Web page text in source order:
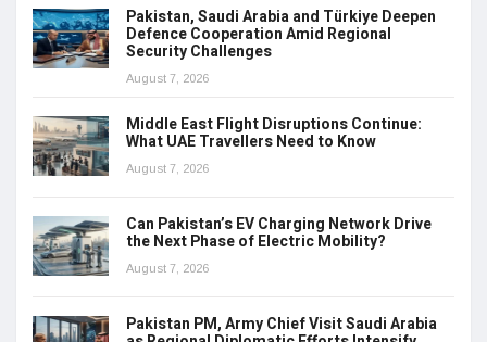
Pakistan, Saudi Arabia and Türkiye Deepen
Defence Cooperation Amid Regional
Security Challenges
August 7, 2026
Middle East Flight Disruptions Continue:
What UAE Travellers Need to Know
August 7, 2026
Can Pakistan’s EV Charging Network Drive
the Next Phase of Electric Mobility?
August 7, 2026
Pakistan PM, Army Chief Visit Saudi Arabia